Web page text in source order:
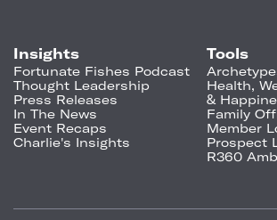
Insights
Fortunate Fishes Podcast
Thought Leadership
Press Releases
In The News
Event Recaps
Charlie's Insights
Tools
Health,
&
Family
Member
Prospect
R360